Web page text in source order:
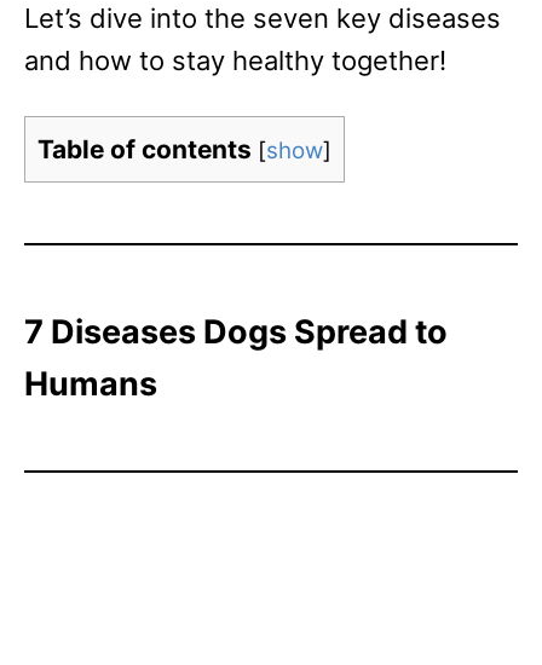
Let’s dive into the seven key diseases
and how to stay healthy together!
Table of contents [show]
7 Diseases Dogs Spread to
Humans